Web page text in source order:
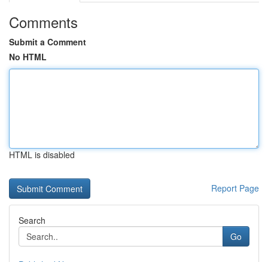
Comments
Submit a Comment
No HTML
HTML is disabled
Report Page
Search
Go